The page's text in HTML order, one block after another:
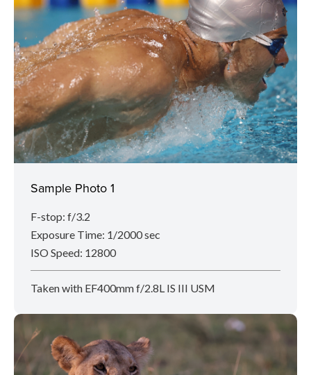
Sample Photo 1
F-stop: f/3.2
Exposure Time: 1/2000 sec
ISO Speed: 12800
Taken with EF400mm f/2.8L IS III USM